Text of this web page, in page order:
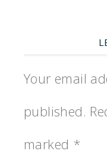
Your email
published.
marked *